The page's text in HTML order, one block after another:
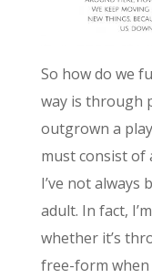
So how do we
way is through
outgrown a
must consist of
I’ve not always
adult. In fact,
whether it’s
free-form when